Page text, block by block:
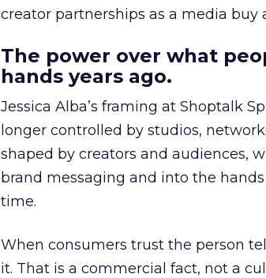
creator partnerships as a media
The power over what
hands years ago.
Jessica Alba’s framing at Shoptalk
longer controlled by studios,
shaped by creators and audiences,
brand messaging and into the
time.
When consumers trust the person
it. That is a commercial fact, not a